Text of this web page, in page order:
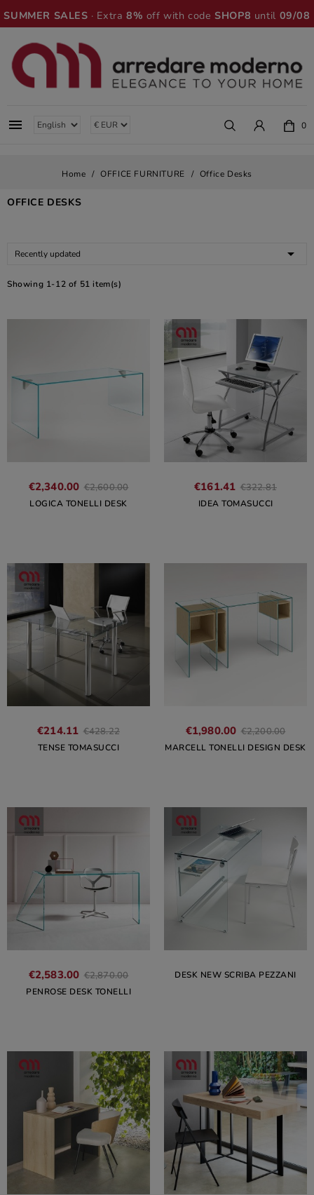
SUMMER SALES · Extra8% off with codeSHOP8 until 09/08
 0
Home OFFICE FURNITURE Office Desks
OFFICE DESKS
Recently updated 
Showing 1-12 of 51 item(s)
€2,340.00 €2,600.00
LOGICA TONELLI DESK
€161.41 €322.81
IDEA TOMASUCCI
€214.11 €428.22
TENSE TOMASUCCI
€1,980.00 €2,200.00
MARCELL TONELLI DESIGN DESK
€2,583.00 €2,870.00
PENROSE DESK TONELLI
DESK NEW SCRIBA PEZZANI